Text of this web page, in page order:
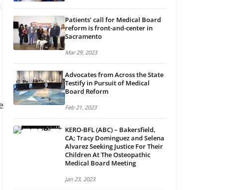
Patients’ call for Medical Board
reform is front-and-center in
Sacramento
Mar 29, 2023
Advocates from Across the State
Testify in Pursuit of Medical
Board Reform
Feb 21, 2023
KERO-BFL (ABC) – Bakersfield,
CA; Tracy Dominguez and Selena
Alvarez Seeking Justice For Their
Children At The Osteopathic
Medical Board Meeting
Jan 23, 2023